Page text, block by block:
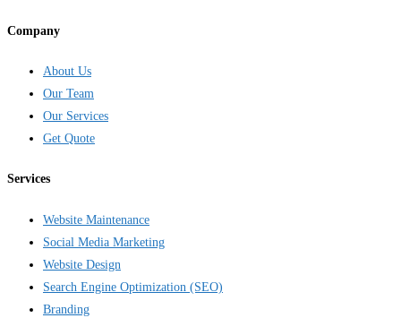
Company
About Us
Our Team
Our Services
Get Quote
Services
Website Maintenance
Social Media Marketing
Website Design
Search Engine Optimization (SEO)
Branding